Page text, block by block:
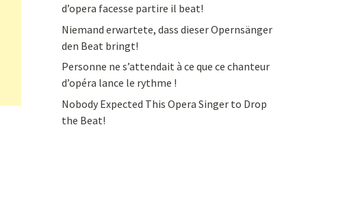
d’opera facesse partire il beat!
Niemand erwartete, dass dieser Opernsänger
den Beat bringt!
Personne ne s’attendait à ce que ce chanteur
d’opéra lance le rythme !
Nobody Expected This Opera Singer to Drop
the Beat!